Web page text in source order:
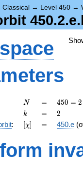
Classical → Level 450 →
N
N =
=
450 =
2
\cdot
3^{2}
5^{2}
450 = 2
k
k =
= 2
2
: [\chi]
[χ] =
= 450.e